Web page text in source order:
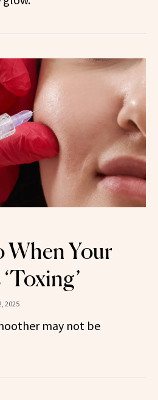
When Your
2025
may not be